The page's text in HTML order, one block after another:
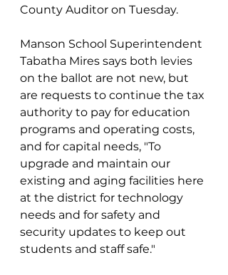
County Auditor on Tuesday.
Manson School Superintendent
Tabatha Mires says both levies
on the ballot are not new, but
are requests to continue the tax
authority to pay for education
programs and operating costs,
and for capital needs, "To
upgrade and maintain our
existing and aging facilities here
at the district for technology
needs and for safety and
security updates to keep out
students and staff safe."